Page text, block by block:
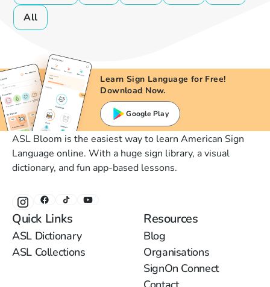
All
Learn Sign Language for Free!
Download Now.
Google Play
ASL Bloom is the easiest way to learn American Sign
Language online. With a huge sign library, a visual
dictionary, and fun app-based lessons.
Quick Links
ASL Dictionary
ASL Collections
Resources
Blog
Organisations
SignOn Connect